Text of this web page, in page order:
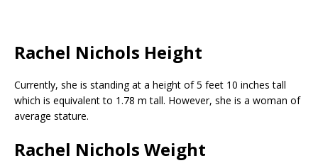
Rachel Nichols Height
Currently, she is standing at a height of 5 feet 10 inches tall
which is equivalent to 1.78 m tall. However, she is a woman of
average stature.
Rachel Nichols Weight